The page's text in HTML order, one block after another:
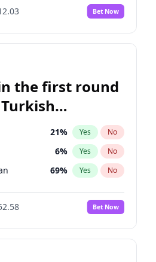
No
7% Yes No
7% Yes No
Bet Now
the first round
21% Yes No
6% Yes No
69% Yes No
Bet Now